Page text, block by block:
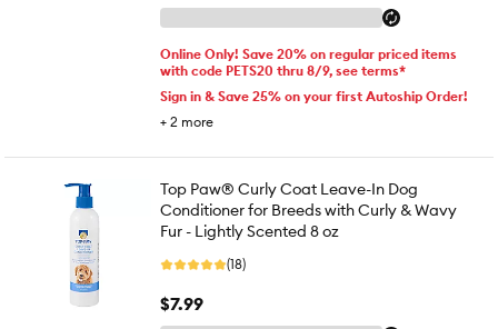
Online Only! Save 20% on regular priced items
with code PETS20 thru 8/9, see terms*
Sign in & Save 25% on your first Autoship Order!
+ 2 more
Top Paw® Curly Coat Leave-In Dog
Conditioner for Breeds with Curly & Wavy
Fur - Lightly Scented 8 oz
(18)
$7.99